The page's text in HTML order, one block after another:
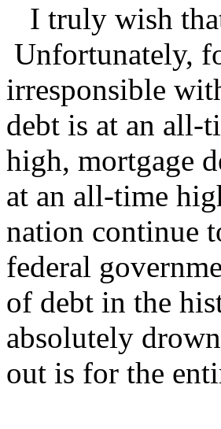
I truly wish
Unfortunately,
irresponsible
debt is at an all-
high, mortgage
at an all-time
nation continue
federal
of debt in the
absolutely
out is for the